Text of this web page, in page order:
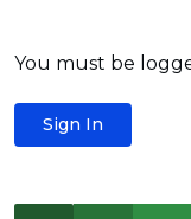
You must be
Sign In